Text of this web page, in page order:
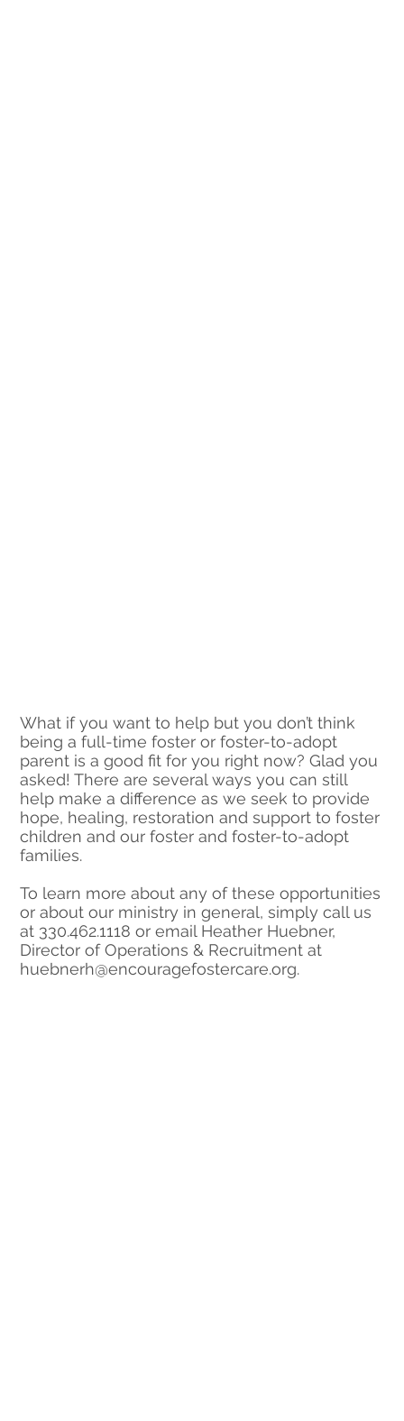
What if you want to help but you don’t think
being a full-time foster or foster-to-adopt
parent is a good fit for you right now? Glad you
asked! There are several ways you can still
help make a difference as we seek to provide
hope, healing, restoration and support to foster
children and our foster and foster-to-adopt
families.
To learn more about any of these opportunities
or about our ministry in general, simply call us
at 330.462.1118 or email Heather Huebner,
Director of Operations & Recruitment at
huebnerh@encouragefostercare.org.